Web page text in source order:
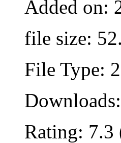
Added on:
file size:
File Type:
Rating: 7.3